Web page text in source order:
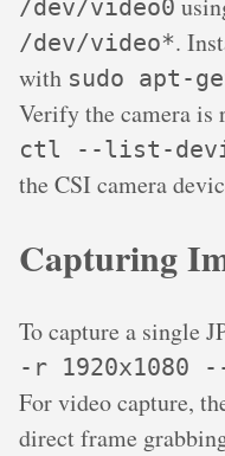
/dev/video0
/dev/video*.
with sudo apt-
Verify the camera is
ctl --list-
the CSI camera
Capturing
To capture a single
-r 1920x1080
For video capture,
direct frame